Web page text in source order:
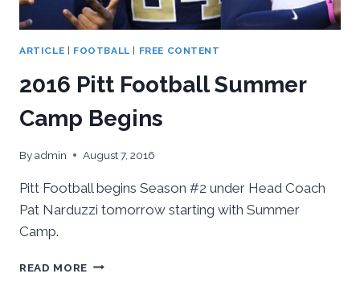
ARTICLE FOOTBALL FREE CONTENT
2016 Pitt Football Summer
Camp Begins
Byadmin August 7, 2016
Pitt Football begins Season #2 under Head Coach
Pat Narduzzi tomorrow starting with Summer
Camp.
READ MORE 2016